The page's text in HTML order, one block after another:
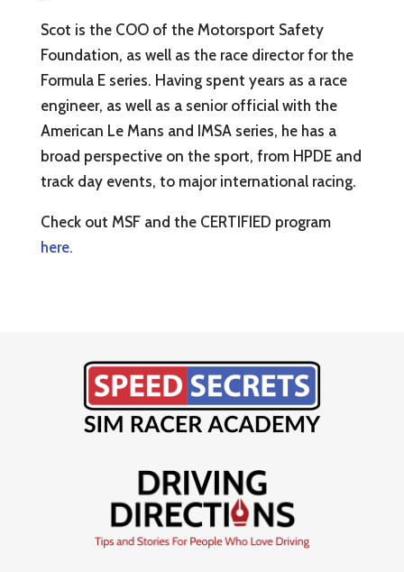
Scot is the COO of the Motorsport Safety
Foundation, as well as the race director for the
Formula E series. Having spent years as a race
engineer, as well as a senior official with the
American Le Mans and IMSA series, he has a
broad perspective on the sport, from HPDE and
track day events, to major international racing.
Check out MSF and the CERTIFIED program
here.